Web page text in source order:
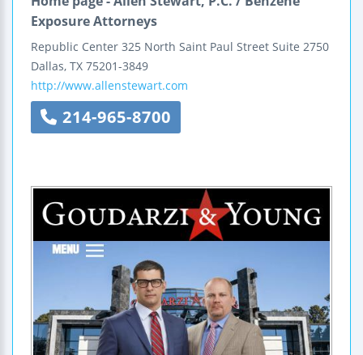
Exposure Attorneys
Republic Center 325 North Saint Paul Street Suite 2750
Dallas, TX 75201-3849
http://www.allenstewart.com
214-965-8700